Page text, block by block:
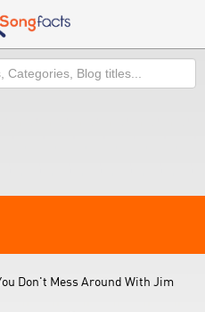
Don't Mess Around With Jim